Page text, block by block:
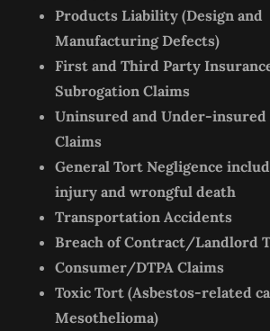
Products Liability (Design and
Manufacturing Defects)
First and Third Party
Subrogation Claims
Uninsured and Under-
Claims
General Tort Negligence
injury and wrongful death
Transportation Accidents
Breach of Contract/Landlord
Consumer/DTPA Claims
Toxic Tort (Asbestos-related
Mesothelioma)